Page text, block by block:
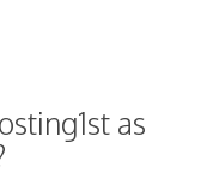
as